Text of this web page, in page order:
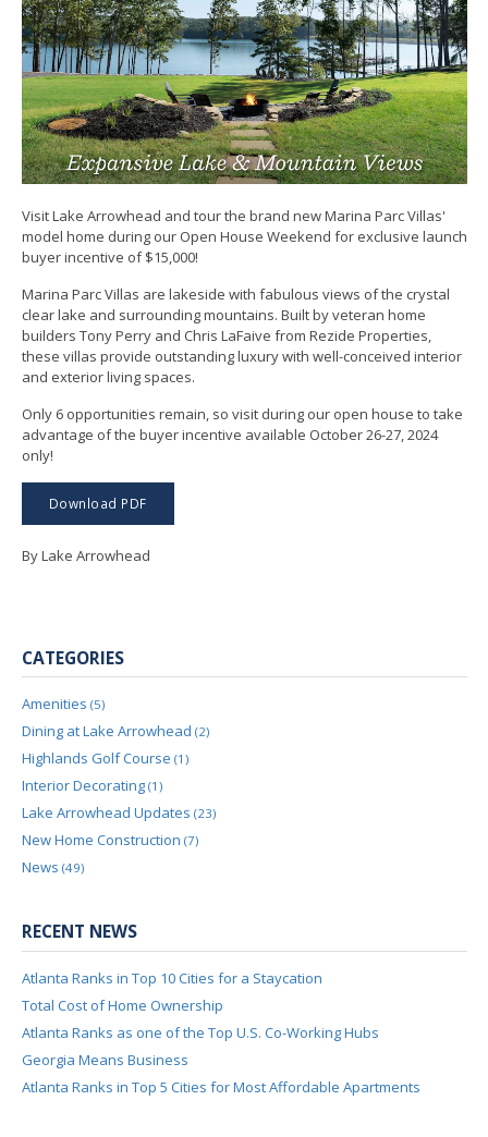
Visit Lake Arrowhead and tour the brand new Marina Parc Villas'
model home during our Open House Weekend for exclusive launch
buyer incentive of $15,000!
Marina Parc Villas are lakeside with fabulous views of the crystal
clear lake and surrounding mountains. Built by veteran home
builders Tony Perry and Chris LaFaive from Rezide Properties,
these villas provide outstanding luxury with well-conceived interior
and exterior living spaces.
Only 6 opportunities remain, so visit during our open house to take
advantage of the buyer incentive available October 26-27, 2024
only!
Download PDF
By Lake Arrowhead
CATEGORIES
Amenities (5)
Dining at Lake Arrowhead (2)
Highlands Golf Course (1)
Interior Decorating (1)
Lake Arrowhead Updates (23)
New Home Construction (7)
News (49)
RECENT NEWS
Atlanta Ranks in Top 10 Cities for a Staycation
Total Cost of Home Ownership
Atlanta Ranks as one of the Top U.S. Co-Working Hubs
Georgia Means Business
Atlanta Ranks in Top 5 Cities for Most Affordable Apartments